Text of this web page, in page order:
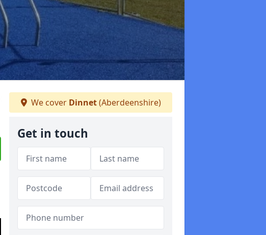
We cover Dinnet(Aberdeenshire)
Get in touch